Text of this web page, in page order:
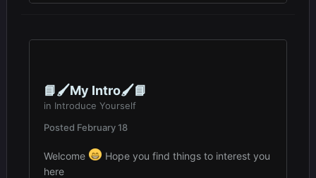
📘🖌️My Intro🖌️📘
in Introduce Yourself
Posted February 18
Welcome
Hope you find things to interest you
here